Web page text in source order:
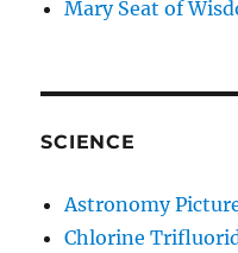
Mary Seat of
SCIENCE
Astronomy
Chlorine